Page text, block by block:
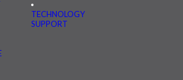
TECHNOLOGY
SUPPORT